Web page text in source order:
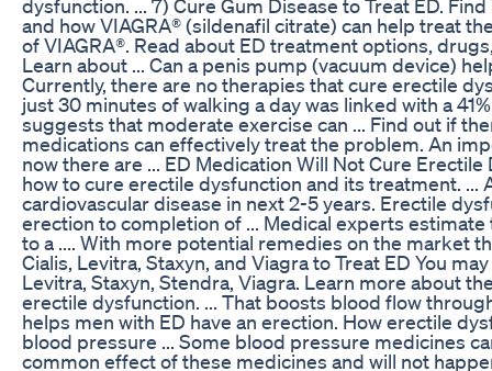
dysfunction. ... 7) Cure Gum Disease to Treat ED.
and how VIAGRA® (sildenafil citrate) can help treat
of VIAGRA®. Read about ED treatment options,
Learn about ... Can a penis pump (vacuum device)
Currently, there are no therapies that cure erectile
just 30 minutes of walking a day was linked with a
suggests that moderate exercise can ... Find out if
medications can effectively treat the problem. An
now there are ... ED Medication Will Not Cure
how to cure erectile dysfunction and its treatment. ...
cardiovascular disease in next 2-5 years. Erectile
erection to completion of ... Medical experts
to a .... With more potential remedies on the market
Cialis, Levitra, Staxyn, and Viagra to Treat ED You
Levitra, Staxyn, Stendra, Viagra. Learn more about
erectile dysfunction. ... That boosts blood flow
helps men with ED have an erection. How erectile
blood pressure ... Some blood pressure medicines
common effect of these medicines and will not